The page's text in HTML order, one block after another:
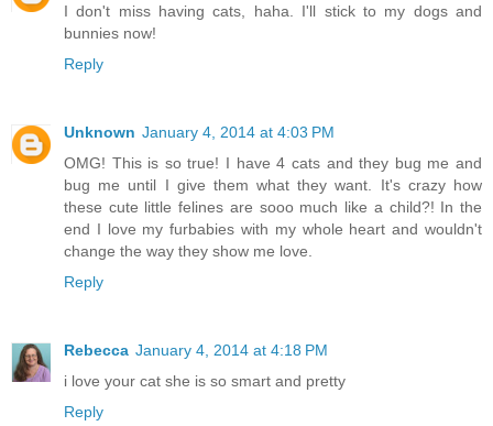
I don't miss having cats, haha. I'll stick to my dogs and
bunnies now!
Reply
Unknown January 4, 2014 at 4:03 PM
OMG! This is so true! I have 4 cats and they bug me and
bug me until I give them what they want. It's crazy how
these cute little felines are sooo much like a child?! In the
end I love my furbabies with my whole heart and wouldn't
change the way they show me love.
Reply
Rebecca January 4, 2014 at 4:18 PM
i love your cat she is so smart and pretty
Reply